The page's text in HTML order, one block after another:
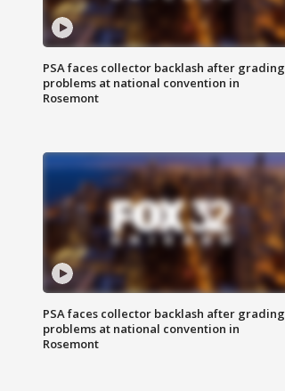
PSA faces collector backlash after grading
problems at national convention in
Rosemont
PSA faces collector backlash after grading
problems at national convention in
Rosemont